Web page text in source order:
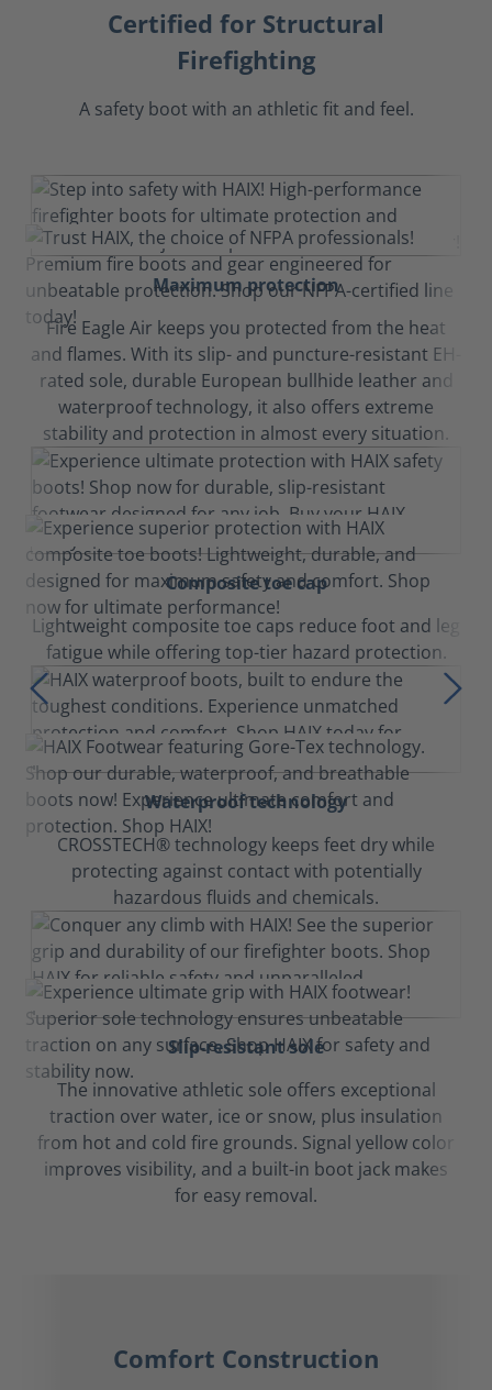
Certified for Structural
Firefighting
A safety boot with an athletic fit and feel.
Maximum protection
Fire Eagle Air keeps you protected from the heat
and flames. With its slip- and puncture-resistant EH-
rated sole, durable European bullhide leather and
waterproof technology, it also offers extreme
stability and protection in almost every situation.
Composite toe cap
Lightweight composite toe caps reduce foot and leg
fatigue while offering top-tier hazard protection.
Waterproof technology
CROSSTECH® technology keeps feet dry while
protecting against contact with potentially
hazardous fluids and chemicals.
Slip-resistant sole
The innovative athletic sole offers exceptional
traction over water, ice or snow, plus insulation
from hot and cold fire grounds. Signal yellow color
improves visibility, and a built-in boot jack makes
for easy removal.
Comfort Construction